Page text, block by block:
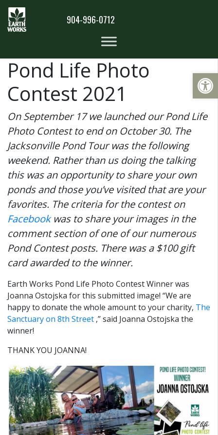
904-996-0712
Pond Life Photo
Contest 2021
On September 17 we launched our Pond Life
Photo Contest to end on October 30. The
Jacksonville Pond Tour was the following
weekend. Rather than us doing the talking
this was an opportunity to share your own
ponds and those you’ve visited that are your
favorites. The criteria for the contest on
Facebookwas to share your images in the
comment section of one of our numerous
Pond Contest posts. There was a $100 gift
card awarded to the winner.
Earth Works Pond Life Photo Contest Winner was
Joanna Ostojska for this submitted image! “We are
happy to donate the whole amount to your charity, The
Sanctuary on 8th Street ,” said Joanna Ostojska the
winner!
THANK YOU JOANNA!